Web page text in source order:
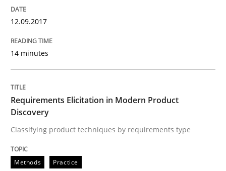
Methods
Classifying product techniques by requirements type
Written by
Nuno Santos
12.09.2017
14 minutes
Requirements Elicitation in Modern Product
Discovery
Classifying product techniques by requirements type
Methods Practice